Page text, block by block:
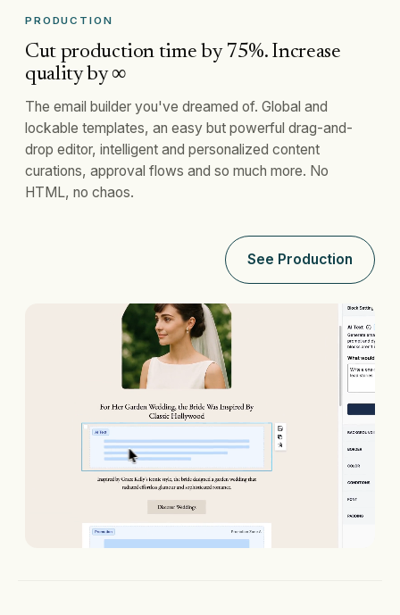
PRODUCTION
Cut production time by 75%. Increase
quality by ∞
The email builder you've dreamed of. Global and
lockable templates, an easy but powerful drag-and-
drop editor, intelligent and personalized content
curations, approval flows and so much more. No
HTML, no chaos.
See Production